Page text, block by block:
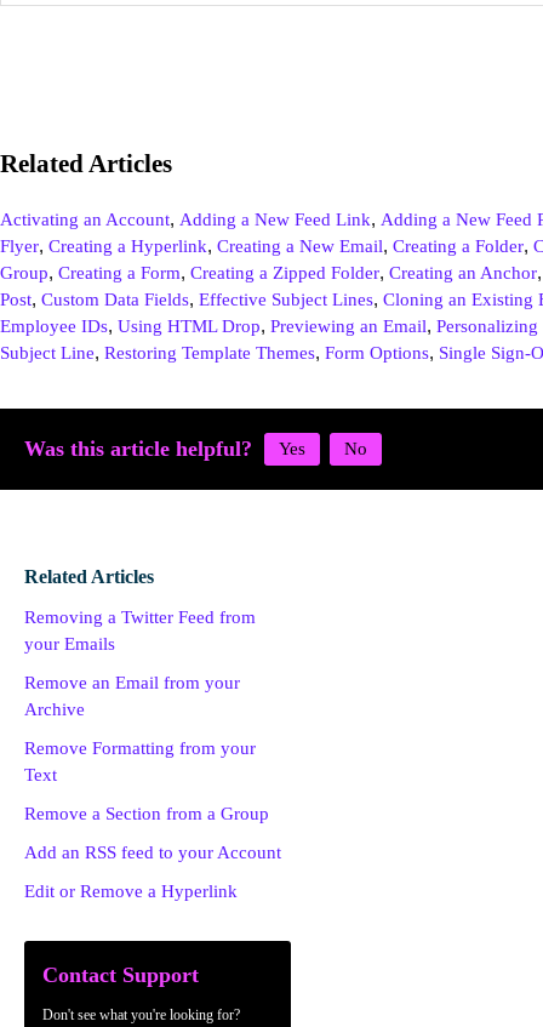
Related Articles
Activating an Account, Adding a New Feed Link, Adding a New Feed
Flyer, Creating a Hyperlink, Creating a New Email, Creating a Folder,
Group, Creating a Form, Creating a Zipped Folder, Creating an Anchor
Post, Custom Data Fields, Effective Subject Lines, Cloning an Existing
Employee IDs, Using HTML Drop, Previewing an Email, Personalizing
Subject Line, Restoring Template Themes, Form Options, Single Sign-
Was this article helpful?
Related Articles
Removing a Twitter Feed from
your Emails
Remove an Email from your
Archive
Remove Formatting from your
Text
Remove a Section from a Group
Add an RSS feed to your Account
Edit or Remove a Hyperlink
Contact Support
Don't see what you're looking for?